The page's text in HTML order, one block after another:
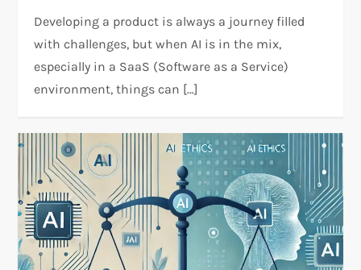
Developing a product is always a journey filled
with challenges, but when AI is in the mix,
especially in a SaaS (Software as a Service)
environment, things can […]